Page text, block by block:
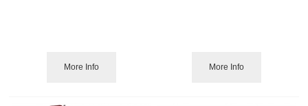
More Info More Info